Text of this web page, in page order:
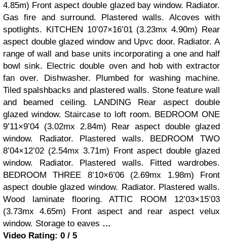
4.85m) Front aspect double glazed bay window. Radiator.
Gas fire and surround. Plastered walls. Alcoves with
spotlights. KITCHEN 10’07×16’01 (3.23mx 4.90m) Rear
aspect double glazed window and Upvc door. Radiator. A
range of wall and base units incorporating a one and half
bowl sink. Electric double oven and hob with extractor
fan over. Dishwasher. Plumbed for washing machine.
Tiled spalshbacks and plastered walls. Stone feature wall
and beamed ceiling. LANDING Rear aspect double
glazed window. Staircase to loft room. BEDROOM ONE
9’11×9’04 (3.02mx 2.84m) Rear aspect double glazed
window. Radiator. Plastered walls. BEDROOM TWO
8’04×12’02 (2.54mx 3.71m) Front aspect double glazed
window. Radiator. Plastered walls. Fitted wardrobes.
BEDROOM THREE 8’10×6’06 (2.69mx 1.98m) Front
aspect double glazed window. Radiator. Plastered walls.
Wood laminate flooring. ATTIC ROOM 12’03×15’03
(3.73mx 4.65m) Front aspect and rear aspect velux
window. Storage to eaves …
Video Rating: 0 / 5